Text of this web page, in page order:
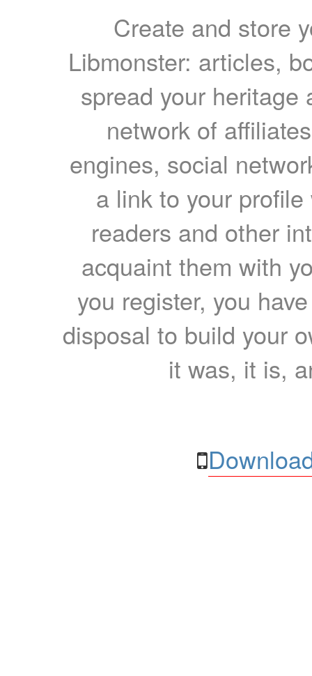
Create and store
Libmonster: articles,
spread your heritage
network of
engines, social
a link to your
readers and other
acquaint them with
you register, you
disposal to build your
it was, it is,